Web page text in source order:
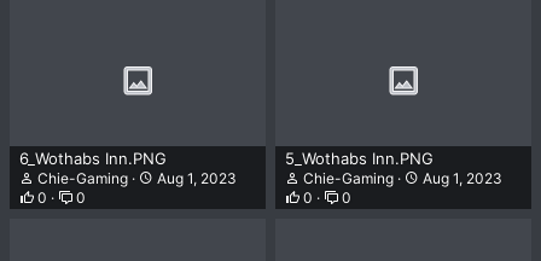
6_Wothabs Inn.PNG
Chie-Gaming
Aug 1, 2023
0
0
5_Wothabs Inn.PNG
Chie-Gaming
Aug 1, 2023
0
0